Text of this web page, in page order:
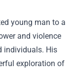
young man to a
and violence
individuals. His
exploration of